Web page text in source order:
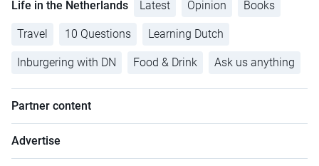
Life in the Netherlands Latest Opinion Books
Travel 10 Questions Learning Dutch
Inburgering with DN Food & Drink Ask us anything
Partner content
Advertise